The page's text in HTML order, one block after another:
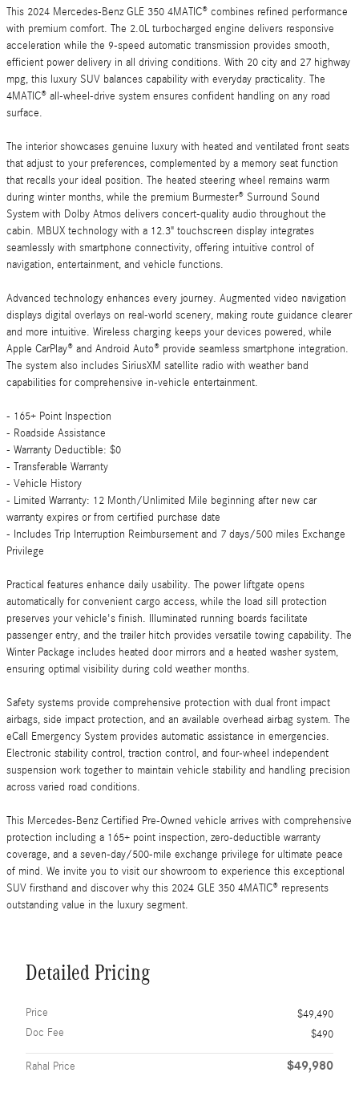
This 2024 Mercedes-Benz GLE 350 4MATIC® combines refined performance
with premium comfort. The 2.0L turbocharged engine delivers responsive
acceleration while the 9-speed automatic transmission provides smooth,
efficient power delivery in all driving conditions. With 20 city and 27 highway
mpg, this luxury SUV balances capability with everyday practicality. The
4MATIC® all-wheel-drive system ensures confident handling on any road
surface.
The interior showcases genuine luxury with heated and ventilated front seats
that adjust to your preferences, complemented by a memory seat function
that recalls your ideal position. The heated steering wheel remains warm
during winter months, while the premium Burmester® Surround Sound
System with Dolby Atmos delivers concert-quality audio throughout the
cabin. MBUX technology with a 12.3" touchscreen display integrates
seamlessly with smartphone connectivity, offering intuitive control of
navigation, entertainment, and vehicle functions.
Advanced technology enhances every journey. Augmented video navigation
displays digital overlays on real-world scenery, making route guidance clearer
and more intuitive. Wireless charging keeps your devices powered, while
Apple CarPlay® and Android Auto® provide seamless smartphone integration.
The system also includes SiriusXM satellite radio with weather band
capabilities for comprehensive in-vehicle entertainment.
- 165+ Point Inspection
- Roadside Assistance
- Warranty Deductible: $0
- Transferable Warranty
- Vehicle History
- Limited Warranty: 12 Month/Unlimited Mile beginning after new car
warranty expires or from certified purchase date
- Includes Trip Interruption Reimbursement and 7 days/500 miles Exchange
Privilege
Practical features enhance daily usability. The power liftgate opens
automatically for convenient cargo access, while the load sill protection
preserves your vehicle's finish. Illuminated running boards facilitate
passenger entry, and the trailer hitch provides versatile towing capability. The
Winter Package includes heated door mirrors and a heated washer system,
ensuring optimal visibility during cold weather months.
Safety systems provide comprehensive protection with dual front impact
airbags, side impact protection, and an available overhead airbag system. The
eCall Emergency System provides automatic assistance in emergencies.
Electronic stability control, traction control, and four-wheel independent
suspension work together to maintain vehicle stability and handling precision
across varied road conditions.
This Mercedes-Benz Certified Pre-Owned vehicle arrives with comprehensive
protection including a 165+ point inspection, zero-deductible warranty
coverage, and a seven-day/500-mile exchange privilege for ultimate peace
of mind. We invite you to visit our showroom to experience this exceptional
SUV firsthand and discover why this 2024 GLE 350 4MATIC® represents
outstanding value in the luxury segment.
Detailed Pricing
Price
$49,490
Doc Fee
$490
Rahal Price $49,980